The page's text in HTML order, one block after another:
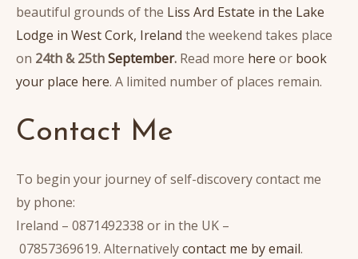
beautiful grounds of the Liss Ard Estate in the Lake
Lodge in West Cork, Ireland the weekend takes place
on 24th & 25thSeptember. Read more here or book
your place here. A limited number of places remain.
Contact Me
To begin your journey of self-discovery contact me
by phone:
Ireland – 0871492338 or in the UK –
07857369619. Alternativelycontact me by email.